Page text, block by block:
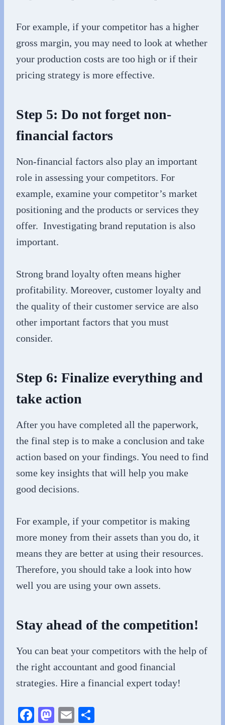
For example, if your competitor has a higher
gross margin, you may need to look at whether
your production costs are too high or if their
pricing strategy is more effective.
Step 5: Do not forget non-
financial factors
Non-financial factors also play an important
role in assessing your competitors. For
example, examine your competitor’s market
positioning and the products or services they
offer. Investigating brand reputation is also
important.
Strong brand loyalty often means higher
profitability. Moreover, customer loyalty and
the quality of their customer service are also
other important factors that you must
consider.
Step 6: Finalize everything and
take action
After you have completed all the paperwork,
the final step is to make a conclusion and take
action based on your findings. You need to find
some key insights that will help you make
good decisions.
For example, if your competitor is making
more money from their assets than you do, it
means they are better at using their resources.
Therefore, you should take a look into how
well you are using your own assets.
Stay ahead of the competition!
You can beat your competitors with the help of
the right accountant and good financial
strategies. Hire a financial expert today!
Fa M
E